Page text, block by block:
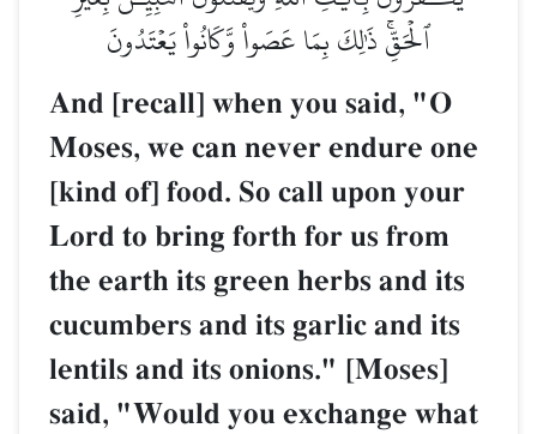
ٱلۡحَقِّۚ ذَٰلِكَ بِمَا عَصَواْ وَّكَانُواْ يَعۡتَدُونَ
And [recall] when you said, "O
Moses, we can never endure one
[kind of] food. So call upon your
Lord to bring forth for us from
the earth its green herbs and its
cucumbers and its garlic and its
lentils and its onions." [Moses]
said, "Would you exchange what